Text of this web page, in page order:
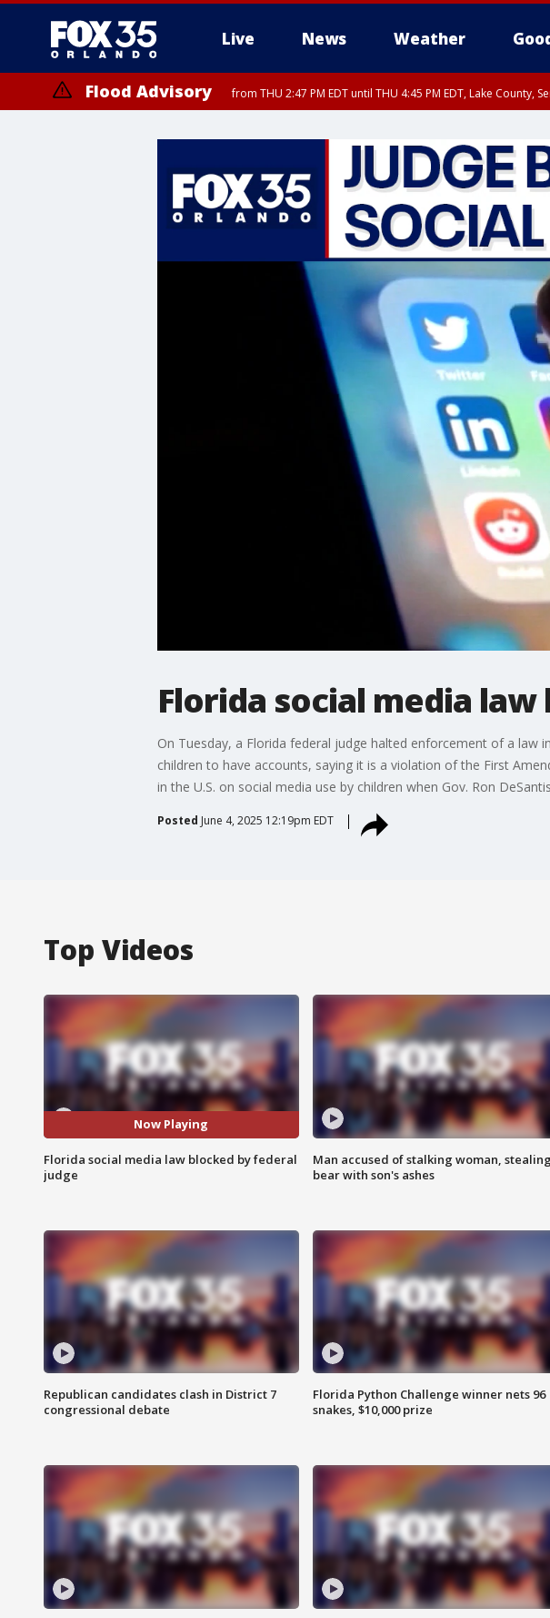
Live News Weather
Flood Advisory from THU 2:47 PM EDT until THU 4:45 PM EDT, Lake County,
Florida social media
On Tuesday, a Florida federal judge halted enforcement of a
children to have accounts, saying it is a violation of the First
in the U.S. on social media use by children when Gov. Ron
Posted June 4, 2025 12:19pm EDT
Top Videos
Now Playing
Florida social media law blocked by federal
judge
Man accused of stalking woman, stealing
bear with son's ashes
Republican candidates clash in District 7
congressional debate
Florida Python Challenge winner nets 96
snakes, $10,000 prize